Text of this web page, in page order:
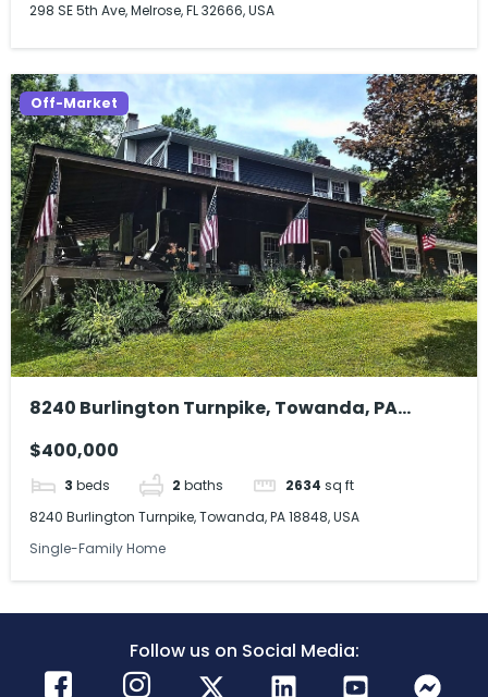
298 SE 5th Ave, Melrose, FL 32666, USA
Off-Market
8240 Burlington Turnpike, Towanda, PA
$400,000
3 beds 2 baths 2634 sq ft
8240 Burlington Turnpike, Towanda, PA 18848, USA
Single-Family Home
Follow us on Social Media: